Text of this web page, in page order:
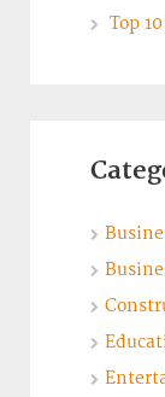
Top